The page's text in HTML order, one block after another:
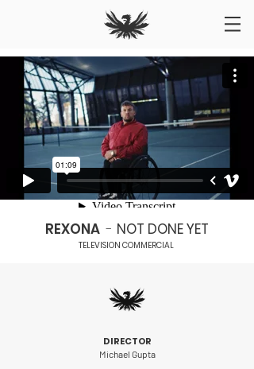
REXONA- NOT DONE YET
TELEVISION COMMERCIAL
DIRECTOR
Michael Gupta